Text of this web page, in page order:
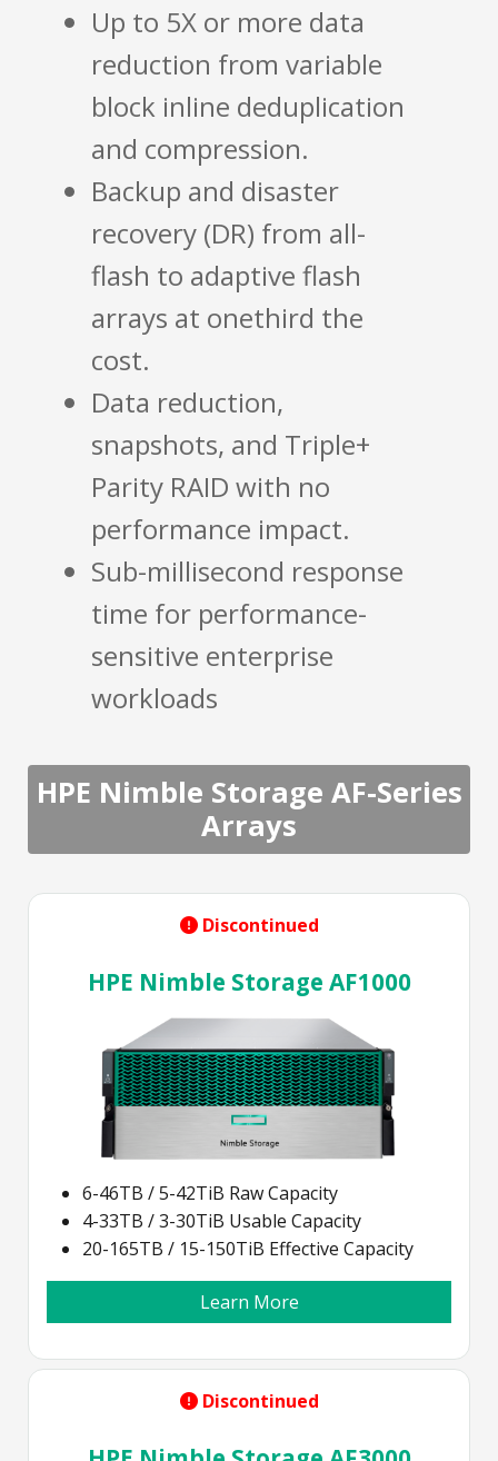
Up to 5X or more data
reduction from variable
block inline deduplication
and compression.
Backup and disaster
recovery (DR) from all-
flash to adaptive flash
arrays at onethird the
cost.
Data reduction,
snapshots, and Triple+
Parity RAID with no
performance impact.
Sub-millisecond response
time for performance-
sensitive enterprise
workloads
HPE Nimble Storage AF-Series
Arrays
Discontinued
HPE Nimble Storage AF1000
6-46TB / 5-42TiB Raw Capacity
4-33TB / 3-30TiB Usable Capacity
20-165TB / 15-150TiB Effective Capacity
Learn More
Discontinued